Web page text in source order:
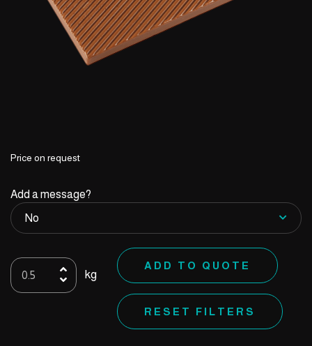
Price on request
Add a message?
Mold
61
kg
ADD TO QUOTE
RESET FILTERS